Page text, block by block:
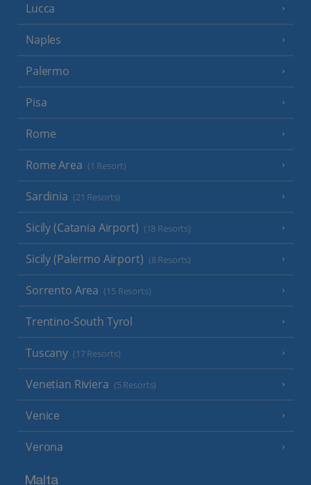
Lucca
Naples
Palermo
Pisa
Rome
Rome Area (1 Resort)
Sardinia (21 Resorts)
Sicily (Catania Airport) (18 Resorts)
Sicily (Palermo Airport) (8 Resorts)
Sorrento Area (15 Resorts)
Trentino-South Tyrol
Tuscany (17 Resorts)
Venetian Riviera (5 Resorts)
Venice
Verona
Malta